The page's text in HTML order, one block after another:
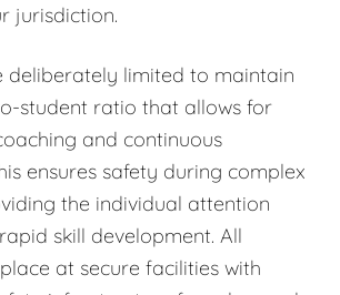
jurisdiction.
deliberately limited to maintain
student ratio that allows for
and continuous
ensures safety during complex
the individual attention
skill development. All
at secure facilities with